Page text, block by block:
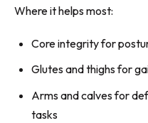
Where it helps most:
Core integrity for
Glutes and thighs for
Arms and calves for
tasks